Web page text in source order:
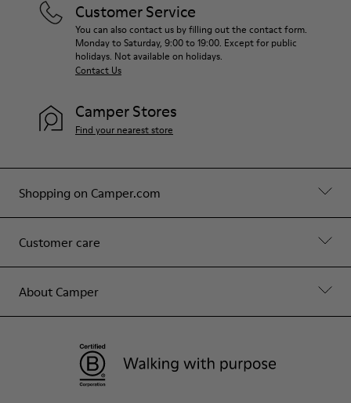
Shopping on Camper.com
Customer care
About Camper
Customer Service
You can also contact us by filling out the contact form.
Monday to Saturday, 9:00 to 19:00. Except for public
holidays. Not available on holidays.
Contact Us
Camper Stores
Find your nearest store